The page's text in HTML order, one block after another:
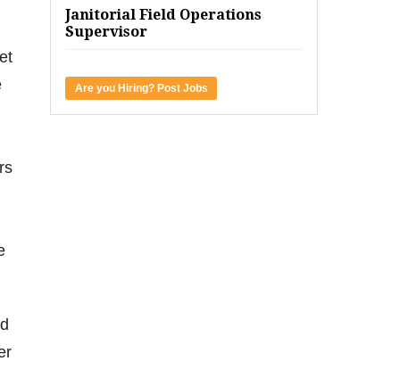
Janitorial Field Operations
Supervisor
Are you Hiring? Post Jobs